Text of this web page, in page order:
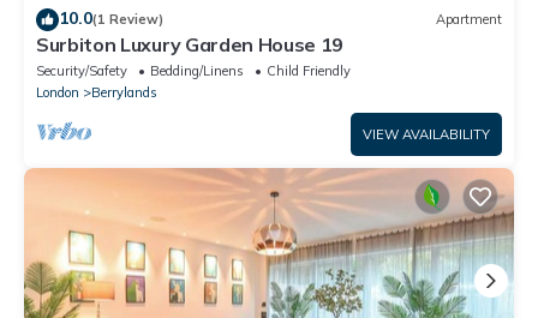
10.0(1 Review) Apartment
Surbiton Luxury Garden House 19
Security/Safety Bedding/Linens
Child Friendly
London
Berrylands
VIEW AVAILABILITY